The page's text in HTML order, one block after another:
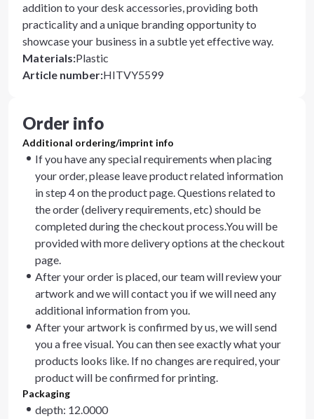
addition to your desk accessories, providing both
practicality and a unique branding opportunity to
showcase your business in a subtle yet effective way.
Materials:Plastic
Article number:HITVY5599
Order info
Additional ordering/imprint info
If you have any special requirements when placing
your order, please leave product related information
in step 4 on the product page. Questions related to
the order (delivery requirements, etc) should be
completed during the checkout process.You will be
provided with more delivery options at the checkout
page.
After your order is placed, our team will review your
artwork and we will contact you if we will need any
additional information from you.
After your artwork is confirmed by us, we will send
you a free visual. You can then see exactly what your
products looks like. If no changes are required, your
product will be confirmed for printing.
Packaging
depth: 12.0000